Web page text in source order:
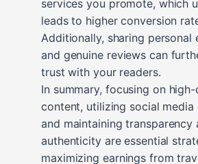
services you promote, which
leads to higher conversion
Additionally, sharing personal
and genuine reviews can
trust with your readers.
In summary, focusing on
content, utilizing social media
and maintaining transparency
authenticity are essential
maximizing earnings from